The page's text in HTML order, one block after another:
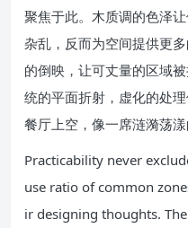
聚焦于此。木质调的色泽
杂乱，反而为空间提供更
的倒映，让可丈量的区域
统的平面折射，虚化的处
餐厅上空，像一席涟漪荡
Practicability never
use ratio of common
ir designing thoughts.